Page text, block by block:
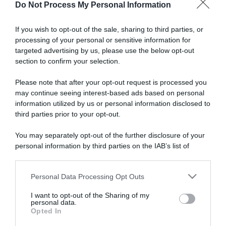
Do Not Process My Personal Information
If you wish to opt-out of the sale, sharing to third parties, or
processing of your personal or sensitive information for
targeted advertising by us, please use the below opt-out
section to confirm your selection.
Please note that after your opt-out request is processed you
may continue seeing interest-based ads based on personal
information utilized by us or personal information disclosed to
third parties prior to your opt-out.
You may separately opt-out of the further disclosure of your
personal information by third parties on the IAB’s list of
This information may also be disclosed by us to third parties
disclose it to other third parties.
Please note that this website/app uses one or more Google
Personal Data Processing Opt Outs
I want to opt-out of the Sharing of my
personal data.
Opted In
31 Maggio 2026, 18:25
Bretagne Ladies Tour 2026, seconda
Sandrine Tas – Successo generale per
Jasmin Liechti, terza Letizia Borghesi